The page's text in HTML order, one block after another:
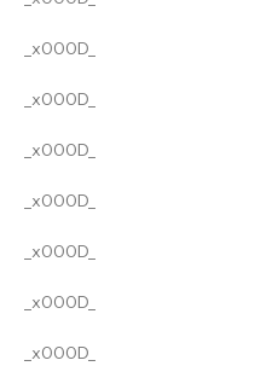
_x000D_
_x000D_
_x000D_
_x000D_
_x000D_
_x000D_
_x000D_